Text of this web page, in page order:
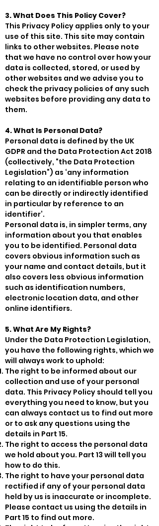
3. What Does This Policy Cover?
This Privacy Policy applies only to your
use of this site. This site may contain
links to other websites. Please note
that we have no control over how your
data is collected, stored, or used by
other websites and we advise you to
check the privacy policies of any such
websites before providing any data to
them.
4. What Is Personal Data?
Personal data is defined by the UK
GDPR and the Data Protection Act 2018
(collectively, “the Data Protection
Legislation”) as ‘any information
relating to an identifiable person who
can be directly or indirectly identified
in particular by reference to an
identifier’.
Personal data is, in simpler terms, any
information about you that enables
you to be identified. Personal data
covers obvious information such as
your name and contact details, but it
also covers less obvious information
such as identification numbers,
electronic location data, and other
online identifiers.
5. What Are My Rights?
Under the Data Protection Legislation,
you have the following rights, which we
will always work to uphold:
The right to be informed about our
collection and use of your personal
data. This Privacy Policy should tell you
everything you need to know, but you
can always contact us to find out more
or to ask any questions using the
details in Part 15.
The right to access the personal data
we hold about you. Part 13 will tell you
how to do this.
The right to have your personal data
rectified if any of your personal data
held by us is inaccurate or incomplete.
Please contact us using the details in
Part 15 to find out more.